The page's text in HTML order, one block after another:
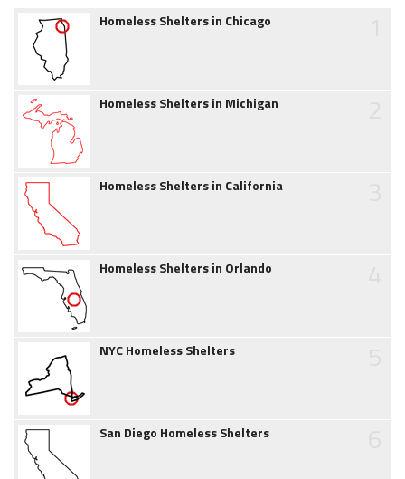
Homeless Shelters in Chicago
Homeless Shelters in Michigan
Homeless Shelters in California
Homeless Shelters in Orlando
NYC Homeless Shelters
San Diego Homeless Shelters